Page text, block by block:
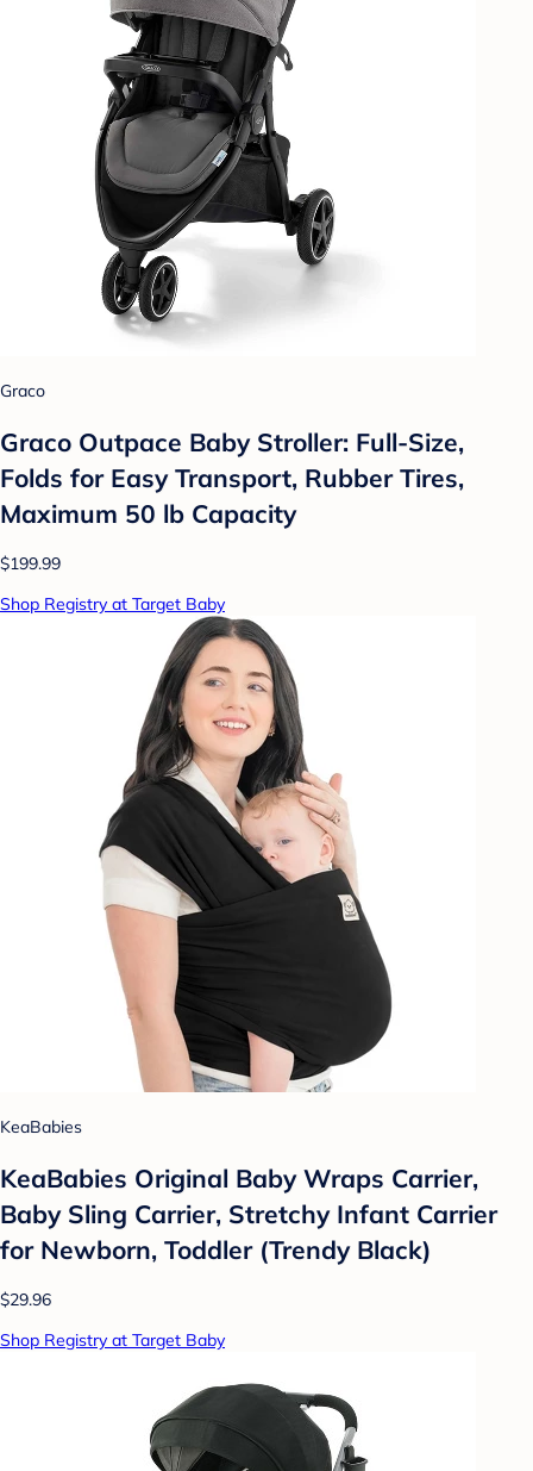
Graco
Graco Outpace Baby Stroller: Full-Size,
Folds for Easy Transport, Rubber Tires,
Maximum 50 lb Capacity
$199.99
Shop Registry at Target Baby
KeaBabies
KeaBabies Original Baby Wraps Carrier,
Baby Sling Carrier, Stretchy Infant Carrier
for Newborn, Toddler (Trendy Black)
$29.96
Shop Registry at Target Baby